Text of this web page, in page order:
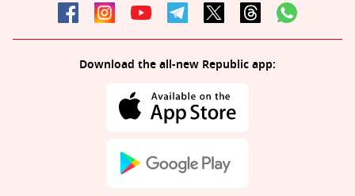
Download the all-new Republic app: